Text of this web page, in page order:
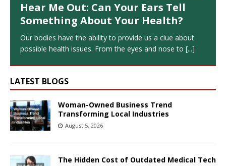
Hear Me Out: Can Your Ears Tell
Something About Your Health?
Our bodies have the ability to provide us a clue about
possible health issues. From the eyes and nose to [...]
LATEST BLOGS
Woman-Owned Business Trend
Transforming Local Industries
August 5, 2026
The Hidden Cost of Outdated Medical Tech